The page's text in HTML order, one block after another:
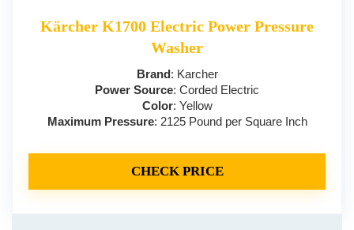
Kärcher K1700 Electric Power Pressure
Washer
Brand: Karcher
Power Source: Corded Electric
Color: Yellow
Maximum Pressure: 2125 Pound per Square Inch
CHECK PRICE